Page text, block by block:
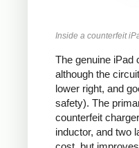
Inside a counterfeit
The genuine iPad
although the
lower right, and
safety). The
counterfeit
inductor, and two